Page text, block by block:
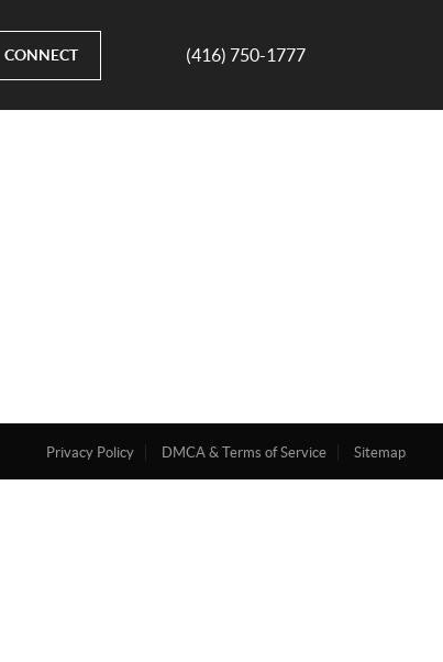
CONNECT (416) 750-1777
Privacy Policy DMCA & Terms of Service Sitemap